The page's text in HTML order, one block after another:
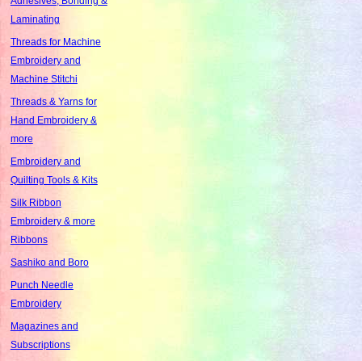
Laminating
Threads for Machine
Embroidery and
Machine Stitchi
Threads & Yarns for
Hand Embroidery &
more
Embroidery and
Quilting Tools & Kits
Silk Ribbon
Embroidery & more
Ribbons
Sashiko and Boro
Punch Needle
Embroidery
Magazines and
Subscriptions